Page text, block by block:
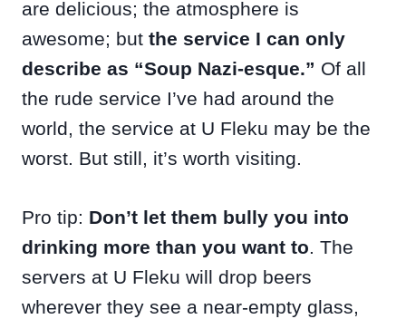
are delicious; the atmosphere is
awesome; but the service I can only
describe as “Soup Nazi-esque.” Of all
the rude service I’ve had around the
world, the service at U Fleku may be the
worst. But still, it’s worth visiting.
Pro tip: Don’t let them bully you into
drinking more than you want to. The
servers at U Fleku will drop beers
wherever they see a near-empty glass,